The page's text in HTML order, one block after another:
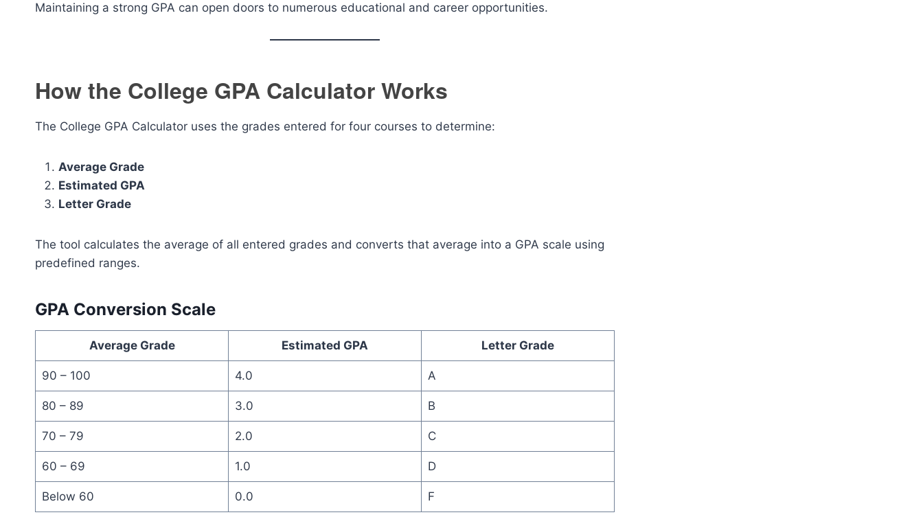
Maintaining a strong GPA can open doors to numerous educational and career opportunities.
How the College GPA Calculator Works
The College GPA Calculator uses the grades entered for four courses to determine:
Average Grade
Estimated GPA
Letter Grade
The tool calculates the average of all entered grades and converts that average into a GPA scale using
predefined ranges.
GPA Conversion Scale
Average Grade Estimated GPA Letter Grade
90 – 100 4.0 A
80 – 89 3.0 B
70 – 79 2.0 C
60 – 69 1.0 D
Below 60 0.0 F